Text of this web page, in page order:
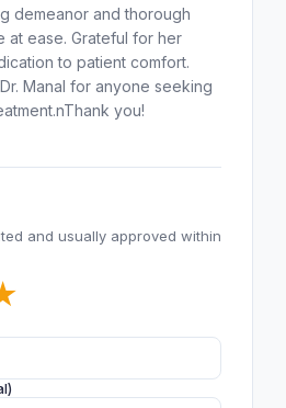
demeanor and thorough
at ease. Grateful for her
to patient comfort.
Manal for anyone seeking
you!
and usually approved within